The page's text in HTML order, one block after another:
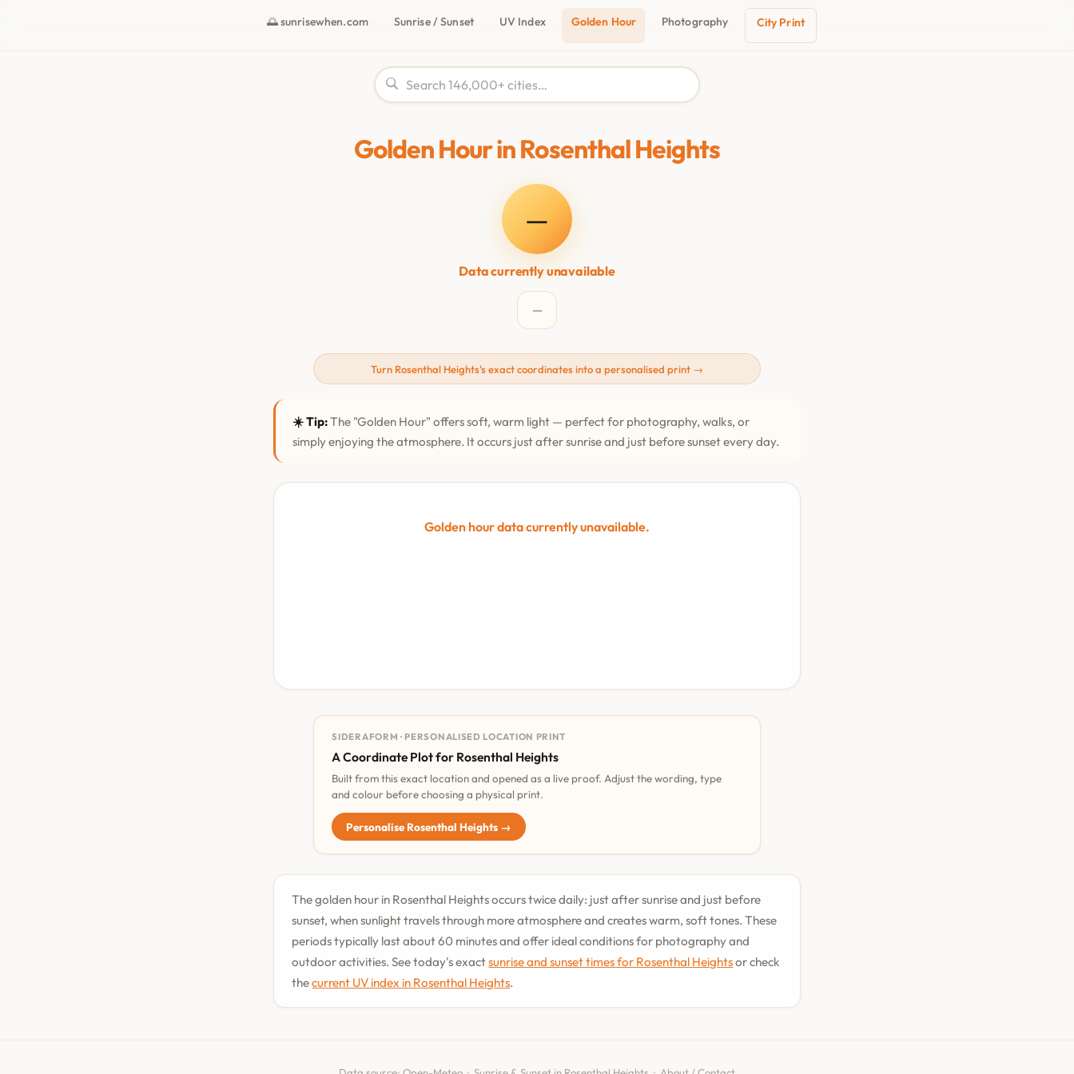
🌅 sunrisewhen.com Sunrise / Sunset UV Index Golden Hour Photography City Print
Golden Hour in Rosenthal Heights
—
Data currently unavailable
—
Turn Rosenthal Heights's exact coordinates into a personalised print →
☀️ Tip:The "Golden Hour" offers soft, warm light — perfect for photography, walks, or
simply enjoying the atmosphere. It occurs just after sunrise and just before sunset every day.
Golden hour data currently unavailable.
SIDERAFORM · PERSONALISED LOCATION PRINT
A Coordinate Plot for Rosenthal Heights
Built from this exact location and opened as a live proof. Adjust the wording, type
and colour before choosing a physical print.
Personalise Rosenthal Heights →
The golden hour in Rosenthal Heights occurs twice daily: just after sunrise and just before
sunset, when sunlight travels through more atmosphere and creates warm, soft tones. These
periods typically last about 60 minutes and offer ideal conditions for photography and
outdoor activities. See today's exactsunrise and sunset times for Rosenthal Heightsor check
thecurrent UV index in Rosenthal Heights.